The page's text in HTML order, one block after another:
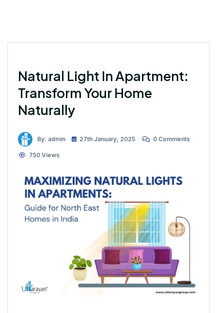
Natural Light In Apartment:
Transform Your Home
Naturally
By: admin 27th January, 2025 0 Comments
750 Views